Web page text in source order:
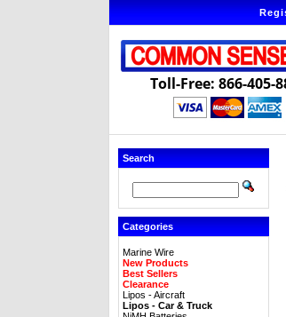
Toll-Free: 866-405-
Search
Categories
Marine Wire
New Products
Best Sellers
Clearance
Lipos - Aircraft
Lipos - Car & Truck